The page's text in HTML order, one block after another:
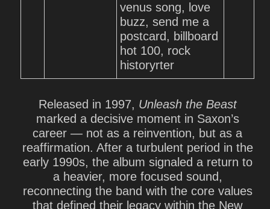
venus song, love
buzz, send me a
postcard, billboard
hot 100, rock
historyrter
Released in 1997, Unleash the Beast
marked a decisive moment in Saxon’s
career — not as a reinvention, but as a
reaffirmation. After a turbulent period in the
early 1990s, the album signaled a return to
a heavier, more focused sound,
reconnecting the band with the core values
that defined their legacy within the New